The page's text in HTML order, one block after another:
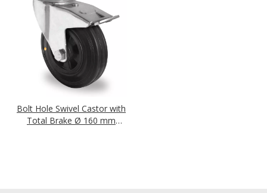
Bolt Hole Swivel Castor with
Total Brake Ø 160 mm